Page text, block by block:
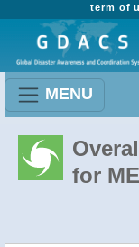
term of
MENU
for